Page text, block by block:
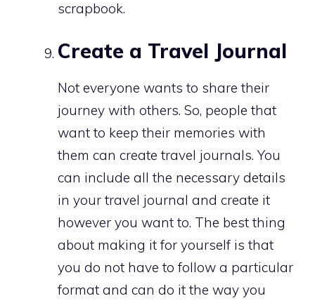
scrapbook.
Create a Travel Journal
Not everyone wants to share their
journey with others. So, people that
want to keep their memories with
them can create travel journals. You
can include all the necessary details
in your travel journal and create it
however you want to. The best thing
about making it for yourself is that
you do not have to follow a particular
format and can do it the way you